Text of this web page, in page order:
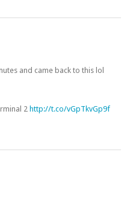
and came back to this lol
2 http://t.co/vGpTkvGp9f